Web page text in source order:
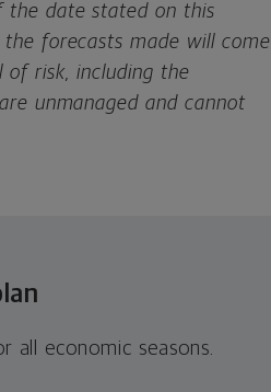
the date stated on this
forecasts made will come
of risk, including the
unmanaged and cannot
all economic seasons.